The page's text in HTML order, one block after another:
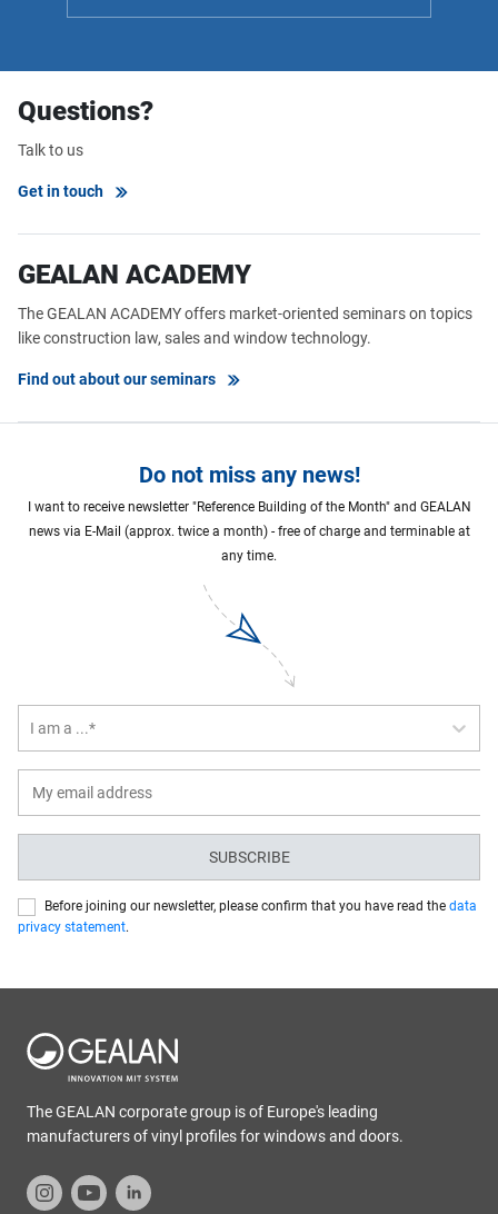
Questions?
Talk to us
Get in touch
GEALAN ACADEMY
The GEALAN ACADEMY offers market-oriented seminars on topics
like construction law, sales and window technology.
Find out about our seminars
Do not miss any news!
I want to receive newsletter "Reference Building of the Month" and GEALAN
news via E-Mail (approx. twice a month) - free of charge and terminable at
any time.
I am a ...*
SUBSCRIBE
Before joining our newsletter, please confirm that you have read the data
privacy statement.
The GEALAN corporate group is of Europe's leading
manufacturers of vinyl profiles for windows and doors.